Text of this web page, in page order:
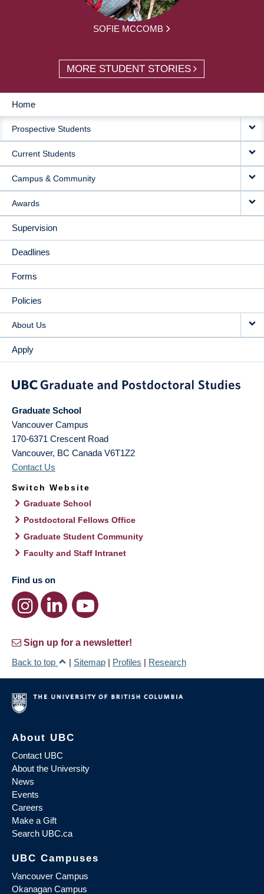
SOFIE MCCOMB
MORE STUDENT STORIES
MAIN
NAVIGATION
Home
Prospective Students
Current Students
Campus & Community
Awards
Supervision
Deadlines
Forms
Policies
About Us
Apply
Graduate School
Vancouver Campus
170-6371 Crescent Road
Vancouver, BC Canada V6T1Z2
Contact Us
Switch Website
Graduate School
Postdoctoral Fellows Office
Graduate Student Community
Faculty and Staff Intranet
Find us on
Sign up for a newsletter!
Back to top
| Sitemap | Profiles | Research
About UBC
Contact UBC
About the University
News
Events
Careers
Make a Gift
Search UBC.ca
UBC Campuses
Vancouver Campus
Okanagan Campus